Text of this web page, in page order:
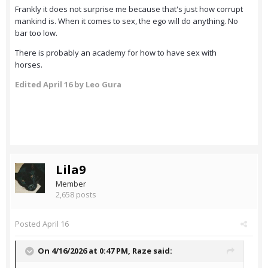
Frankly it does not surprise me because that's just how corrupt
mankind is. When it comes to sex, the ego will do anything. No
bar too low.
There is probably an academy for how to have sex with
horses.
Edited April 16by Leo Gura
Lila9
Member
2,658 posts
Posted April 16
On 4/16/2026 at 0:47 PM, Raze said: